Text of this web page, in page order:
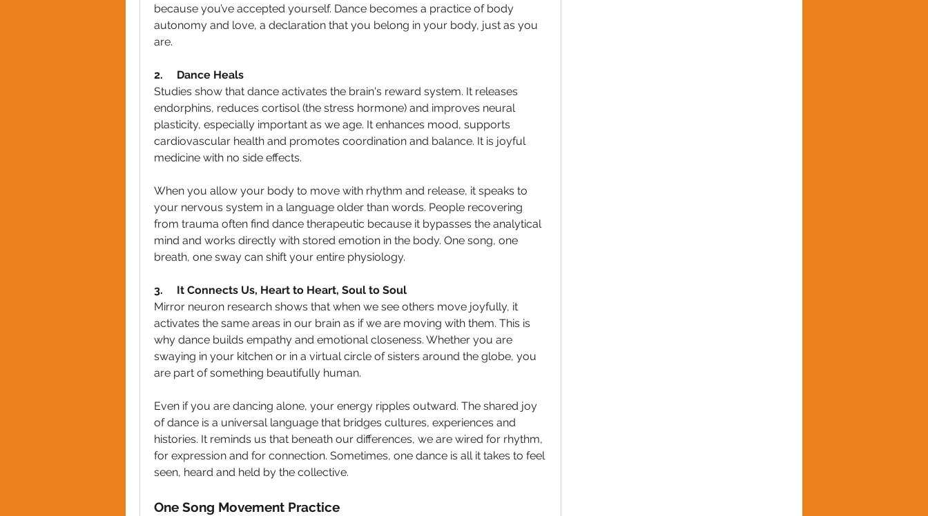
because you’ve accepted yourself. Dance becomes a practice of body
autonomy and love, a declaration that you belong in your body, just as you
are.
2.     Dance Heals
Studies show that dance activates the brain's reward system. It releases
endorphins, reduces cortisol (the stress hormone) and improves neural
plasticity, especially important as we age. It enhances mood, supports
cardiovascular health and promotes coordination and balance. It is joyful
medicine with no side effects.
When you allow your body to move with rhythm and release, it speaks to
your nervous system in a language older than words. People recovering
from trauma often find dance therapeutic because it bypasses the analytical
mind and works directly with stored emotion in the body. One song, one
breath, one sway can shift your entire physiology.
3.     It Connects Us, Heart to Heart, Soul to Soul
Mirror neuron research shows that when we see others move joyfully, it
activates the same areas in our brain as if we are moving with them. This is
why dance builds empathy and emotional closeness. Whether you are
swaying in your kitchen or in a virtual circle of sisters around the globe, you
are part of something beautifully human.
Even if you are dancing alone, your energy ripples outward. The shared joy
of dance is a universal language that bridges cultures, experiences and
histories. It reminds us that beneath our differences, we are wired for rhythm,
for expression and for connection. Sometimes, one dance is all it takes to feel
seen, heard and held by the collective.
One Song Movement Practice